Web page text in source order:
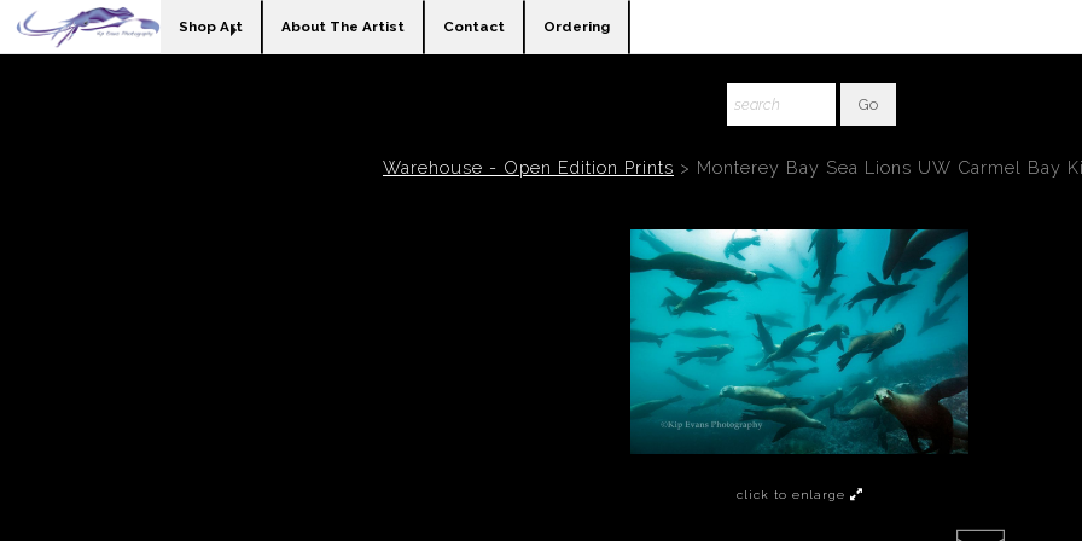
Shop Art About The Artist Contact Ordering
Warehouse - Open Edition Prints > Monterey Bay Sea Lions UW Carmel Bay
click to enlarge